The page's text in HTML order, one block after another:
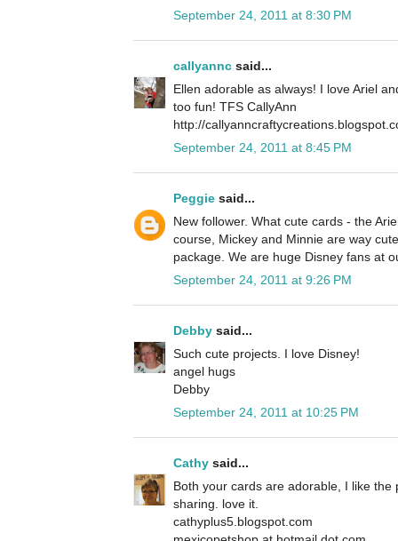
September 24, 2011 at 8:30 PM
callyannc said...
Ellen adorable as always! I love Ariel
too fun! TFS CallyAnn
http://
September 24, 2011 at 8:45 PM
Peggie said...
New follower. What cute cards - the
course, Mickey and Minnie are way
package. We are huge Disney fans at
September 24, 2011 at 9:26 PM
Debby said...
Such cute projects. I love Disney!
angel hugs
Debby
September 24, 2011 at 10:25 PM
Cathy said...
Both your cards are adorable, I like
sharing. love it.
cathyplus5.blogspot.com